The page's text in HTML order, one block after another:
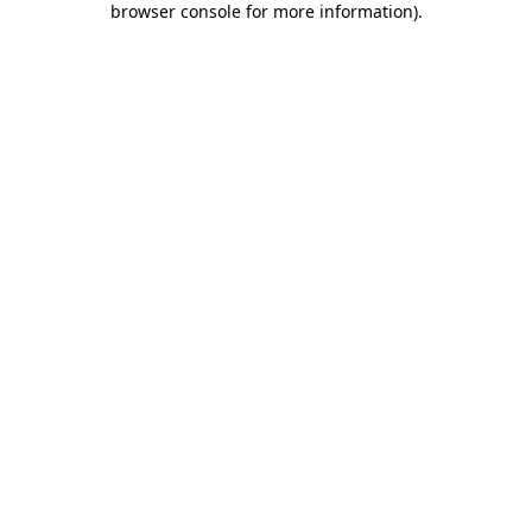
browser console for more information).